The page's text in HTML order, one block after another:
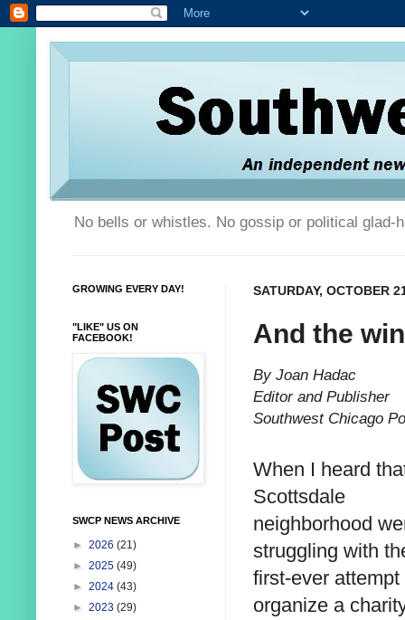
No bells or whistles. No gossip or political glad-
SATURDAY, OCTOBER
And the
By Joan Hadac
Editor and Publisher
Southwest Chicago
When I heard
Scottsdale
neighborhood
struggling with
first-ever attempt
organize a
GROWING EVERY DAY!
"LIKE" US ON
FACEBOOK!
SWCP NEWS ARCHIVE
► 2026 (21)
► 2025 (49)
► 2024 (43)
► 2023 (29)